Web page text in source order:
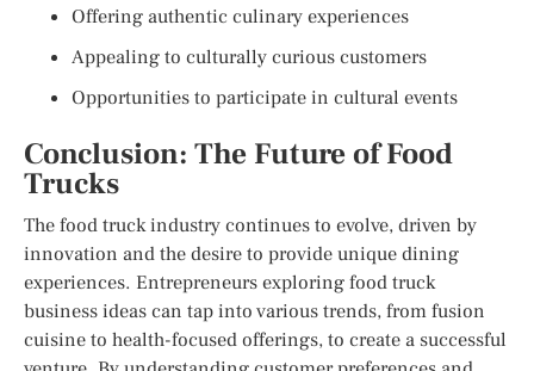
Offering authentic culinary experiences
Appealing to culturally curious customers
Opportunities to participate in cultural events
Conclusion: The Future of Food
Trucks
The food truck industry continues to evolve, driven by
innovation and the desire to provide unique dining
experiences. Entrepreneurs exploring food truck
business ideas can tap into various trends, from fusion
cuisine to health-focused offerings, to create a successful